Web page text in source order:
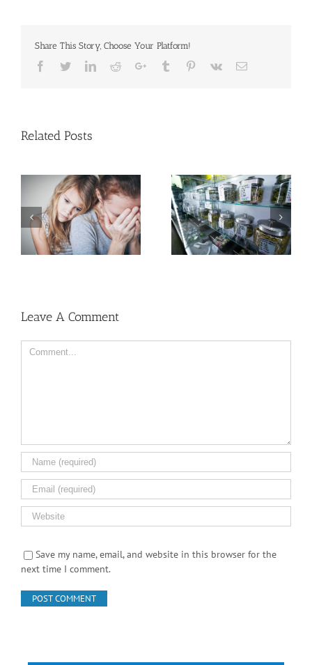
Share This Story, Choose Your Platform!
Facebook
TwitterLinkedinRedditGoogle+Tumblr Pinterest
Vk Email
Related Posts
Men More Prone to
Cancer Than Women,
Cases of Advanced
Cervical Cancer Keep
Rising Among U.S.
Leave A Comment
next time I comment.